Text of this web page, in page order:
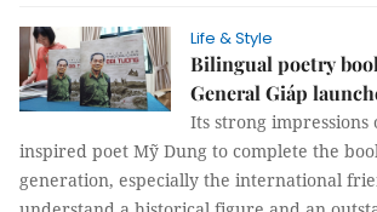
Life & Style
Bilingual poetry
General Giáp
Its strong impressions
inspired poet Mỹ Dung to complete the
generation, especially the international